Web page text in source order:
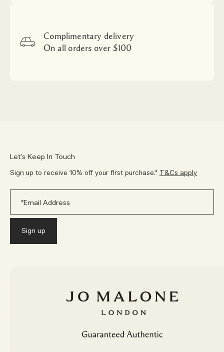
Complimentary delivery
On all orders over $100
Let’s Keep In Touch
Sign up to receive 10% off your first purchase.* T&Cs apply